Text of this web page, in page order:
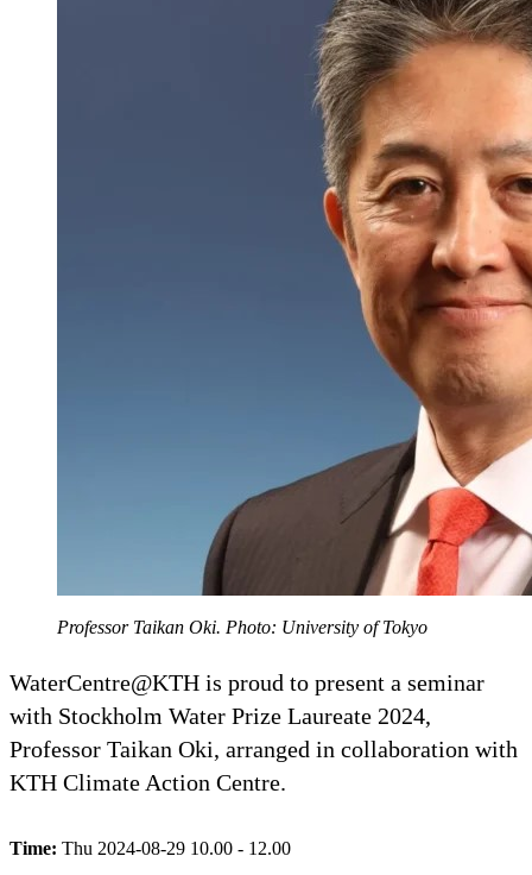
Professor Taikan Oki. Photo: University of Tokyo
WaterCentre@KTH is proud to present a seminar
with Stockholm Water Prize Laureate 2024,
Professor Taikan Oki, arranged in collaboration with
KTH Climate Action Centre.
Time: Thu 2024-08-29 10.00 - 12.00